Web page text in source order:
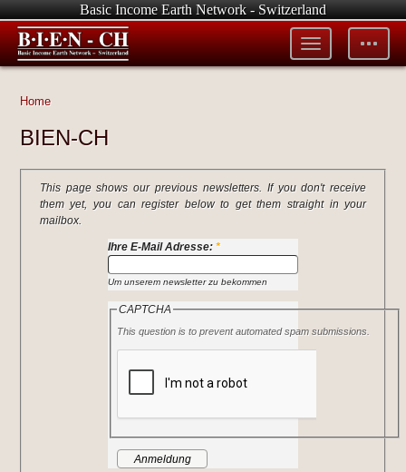
Basic Income Earth Network - Switzerland
Toggle
tools
Toggle
menu
Home
BIEN-CH
This page shows our previous newsletters. If you don't receive
them yet, you can register below to get them straight in your
mailbox.
Ihre E-Mail Adresse: *
Um unserem newsletter zu bekommen
CAPTCHA
This question is to prevent automated spam submissions.